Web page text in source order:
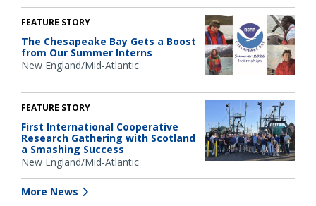
FEATURE STORY
The Chesapeake Bay Gets a Boost
from Our Summer Interns
New England/Mid-Atlantic
FEATURE STORY
First International Cooperative
Research Gathering with Scotland
a Smashing Success
New England/Mid-Atlantic
More News